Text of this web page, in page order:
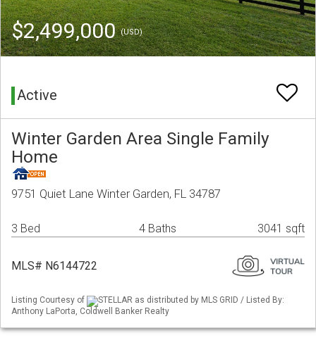
$2,499,000(USD)
Active
Winter Garden Area Single Family
Home
9751 Quiet Lane Winter Garden, FL 34787
3 Bed 4 Baths 3041 sqft
MLS# N6144722
Listing Courtesy of
STELLAR as distributed by MLS GRID / Listed By:
Anthony LaPorta, Coldwell Banker Realty